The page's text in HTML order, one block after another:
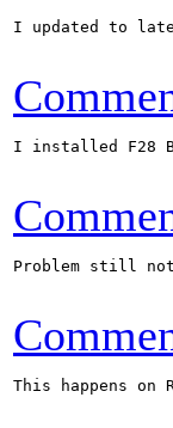
I updated to
I installed F28
Problem still
This happens